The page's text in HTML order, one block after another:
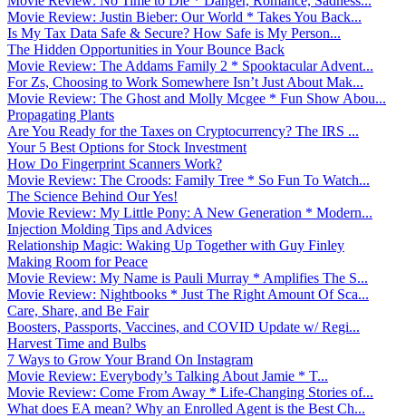
Movie Review: Justin Bieber: Our World * Takes You Back...
Is My Tax Data Safe & Secure? How Safe is My Person...
The Hidden Opportunities in Your Bounce Back
Movie Review: The Addams Family 2 * Spooktacular Advent...
For Zs, Choosing to Work Somewhere Isn’t Just About Mak...
Movie Review: The Ghost and Molly Mcgee * Fun Show Abou...
Propagating Plants
Are You Ready for the Taxes on Cryptocurrency? The IRS ...
Your 5 Best Options for Stock Investment
How Do Fingerprint Scanners Work?
Movie Review: The Croods: Family Tree * So Fun To Watch...
The Science Behind Our Yes!
Movie Review: My Little Pony: A New Generation * Modern...
Injection Molding Tips and Advices
Relationship Magic: Waking Up Together with Guy Finley
Making Room for Peace
Movie Review: My Name is Pauli Murray * Amplifies The S...
Movie Review: Nightbooks * Just The Right Amount Of Sca...
Care, Share, and Be Fair
Boosters, Passports, Vaccines, and COVID Update w/ Regi...
Harvest Time and Bulbs
7 Ways to Grow Your Brand On Instagram
Movie Review: Everybody’s Talking About Jamie * T...
Movie Review: Come From Away * Life-Changing Stories of...
What does EA mean? Why an Enrolled Agent is the Best Ch...